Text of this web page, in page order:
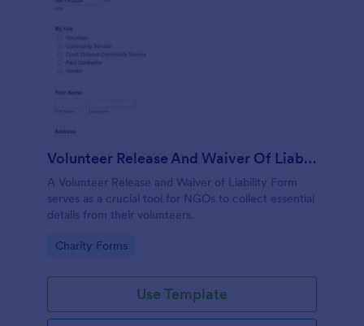
Volunteer Release And Waiver Of Liability Form
A Volunteer Release and Waiver of Liability Form
serves as a crucial tool for NGOs to collect essential
details from their volunteers.
Go to Category:
Charity Forms
Use Template